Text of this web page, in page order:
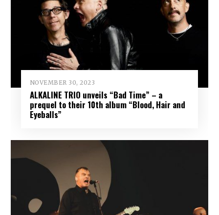
NOVEMBER 30, 2023
ALKALINE TRIO unveils “Bad Time” – a
prequel to their 10th album “Blood, Hair and
Eyeballs”